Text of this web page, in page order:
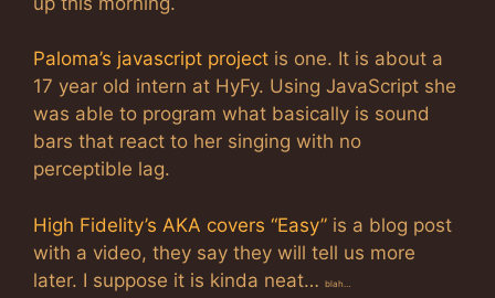
Paloma’s javascript project is one. It is about a
17 year old intern at HyFy. Using JavaScript she
was able to program what basically is sound
bars that react to her singing with no
perceptible lag.
High Fidelity’s AKA covers “Easy” is a blog post
with a video, they say they will tell us more
later. I suppose it is kinda neat… blah…